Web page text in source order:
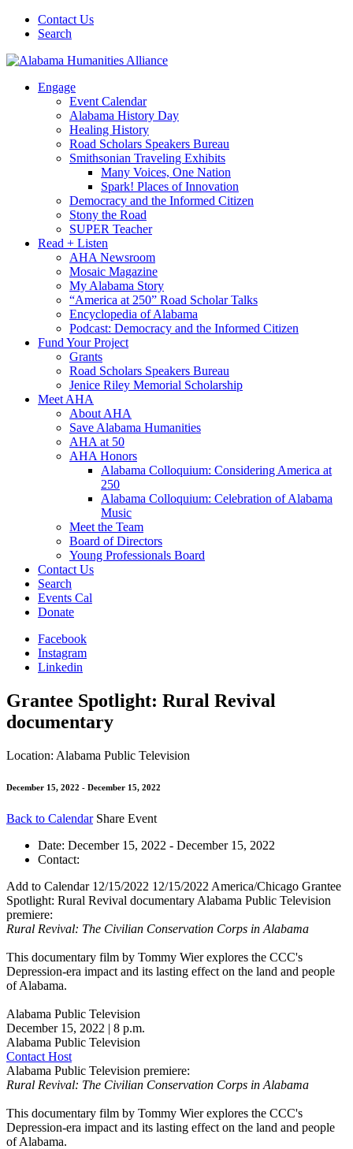
Contact Us
Search
Engage
Event Calendar
Alabama History Day
Healing History
Road Scholars Speakers Bureau
Smithsonian Traveling Exhibits
Many Voices, One Nation
Spark! Places of Innovation
Democracy and the Informed Citizen
Stony the Road
SUPER Teacher
Read + Listen
AHA Newsroom
Mosaic Magazine
My Alabama Story
“America at 250” Road Scholar Talks
Encyclopedia of Alabama
Podcast: Democracy and the Informed Citizen
Fund Your Project
Grants
Road Scholars Speakers Bureau
Jenice Riley Memorial Scholarship
Meet AHA
About AHA
Save Alabama Humanities
AHA at 50
AHA Honors
Alabama Colloquium: Considering America at
250
Alabama Colloquium: Celebration of Alabama
Music
Meet the Team
Board of Directors
Young Professionals Board
Contact Us
Search
Events Cal
Donate
Facebook
Instagram
Linkedin
Grantee Spotlight: Rural Revival
documentary
Location: Alabama Public Television
December 15, 2022 - December 15, 2022
Back to Calendar Share Event
Date: December 15, 2022 - December 15, 2022
Contact:
Add to Calendar 12/15/2022 12/15/2022 America/Chicago Grantee
Spotlight: Rural Revival documentary Alabama Public Television
premiere:
Rural Revival: The Civilian Conservation Corps in Alabama
This documentary film by Tommy Wier explores the CCC's
Depression-era impact and its lasting effect on the land and people
of Alabama.
Alabama Public Television
December 15, 2022 | 8 p.m.
Alabama Public Television
Contact Host
Alabama Public Television premiere:
Rural Revival: The Civilian Conservation Corps in Alabama
This documentary film by Tommy Wier explores the CCC's
Depression-era impact and its lasting effect on the land and people
of Alabama.